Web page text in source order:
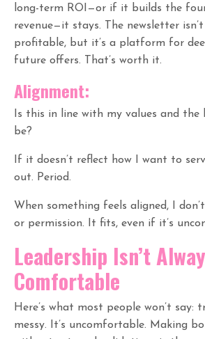
long-term ROI—or if it builds the
revenue—it stays. The newsletter
profitable, but it’s a platform for
future offers. That’s worth it.
Alignment:
Is this in line with my values and the
be?
If it doesn’t reflect how I want to
out. Period.
When something feels aligned, I
or permission. It fits, even if it’s
Leadership Isn’t
Comfortable
Here’s what most people won’t say:
messy. It’s uncomfortable. Making